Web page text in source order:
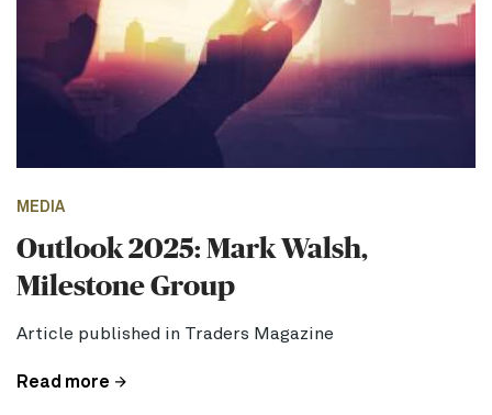
MEDIA
Outlook 2025: Mark Walsh,
Milestone Group
Article published in Traders Magazine
Read more